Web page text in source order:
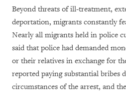
Beyond threats of ill-treatment,
deportation, migrants constantly
Nearly all migrants held in police
said that police had demanded
or their relatives in exchange for
reported paying substantial bribes
circumstances of the arrest, and